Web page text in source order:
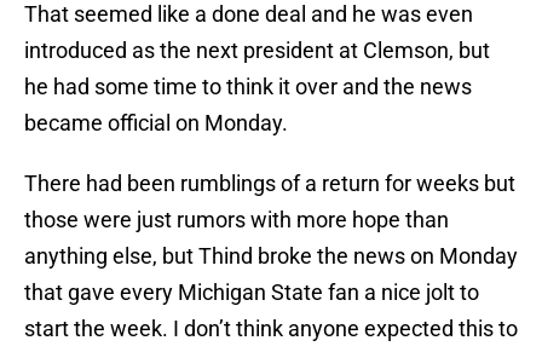
That seemed like a done deal and he was even
introduced as the next president at Clemson, but
he had some time to think it over and the news
became official on Monday.
There had been rumblings of a return for weeks but
those were just rumors with more hope than
anything else, but Thind broke the news on Monday
that gave every Michigan State fan a nice jolt to
start the week. I don’t think anyone expected this to